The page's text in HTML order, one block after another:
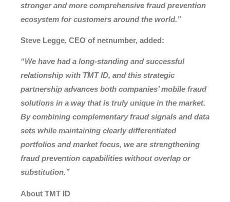
stronger and more comprehensive fraud prevention
ecosystem for customers around the world.”
Steve Legge, CEO of netnumber, added:
“We have had a long-standing and successful
relationship with TMT ID, and this strategic
partnership advances both companies’ mobile fraud
solutions in a way that is truly unique in the market.
By combining complementary fraud signals and data
sets while maintaining clearly differentiated
portfolios and market focus, we are strengthening
fraud prevention capabilities without overlap or
substitution.”
About TMT ID